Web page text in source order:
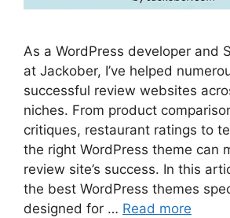
As a WordPress developer and
at Jackober, I’ve helped
successful review websites
niches. From product
critiques, restaurant ratings to
the right WordPress theme can
review site’s success. In this
the best WordPress themes
designed for … Read more